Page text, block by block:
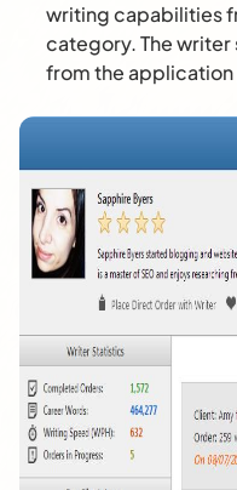
writing capabilities
category. The writer
from the